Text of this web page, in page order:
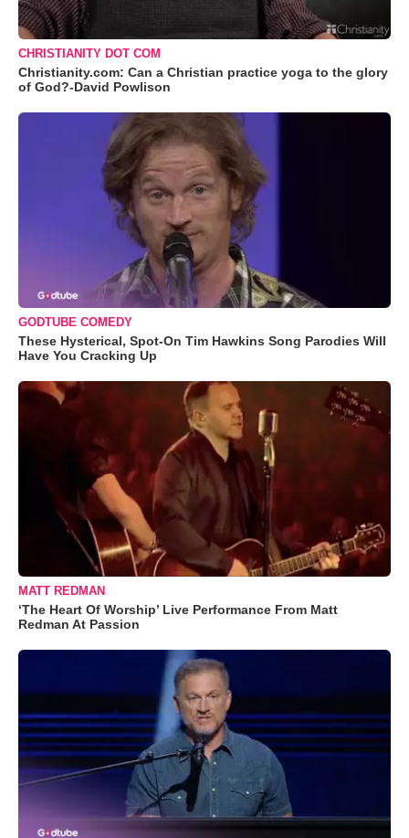
CHRISTIANITY DOT COM
Christianity.com: Can a Christian practice yoga to the glory
of God?-David Powlison
GODTUBE COMEDY
These Hysterical, Spot-On Tim Hawkins Song Parodies Will
Have You Cracking Up
MATT REDMAN
‘The Heart Of Worship’ Live Performance From Matt
Redman At Passion